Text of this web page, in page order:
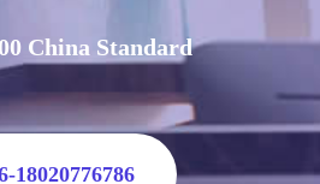
China Standard
18020776786